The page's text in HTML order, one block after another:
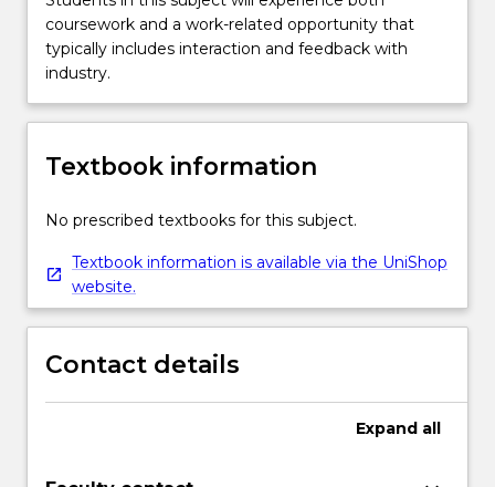
coursework and a work-related opportunity that
typically includes interaction and feedback with
industry.
Textbook information
No prescribed textbooks for this subject.
Textbook information is available via the UniShop
website.
Contact details
Expand all